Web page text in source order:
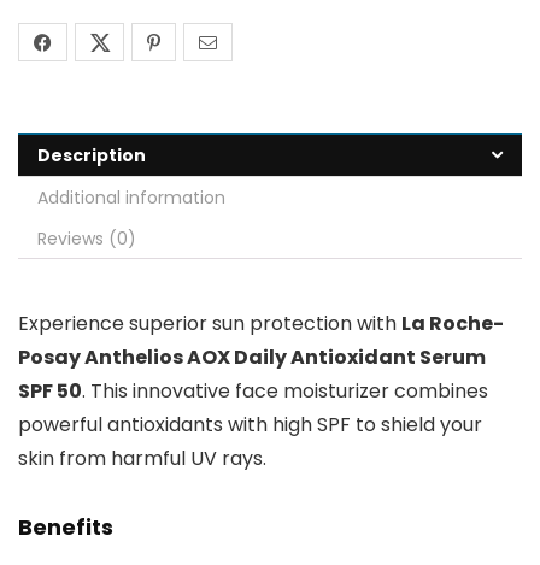
Description
Additional information
Reviews (0)
Experience superior sun protection with La Roche-
Posay Anthelios AOX Daily Antioxidant Serum
SPF 50. This innovative face moisturizer combines
powerful antioxidants with high SPF to shield your
skin from harmful UV rays.
Benefits